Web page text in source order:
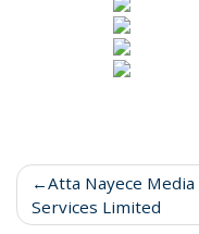
Atta Nayece Media
Services Limited